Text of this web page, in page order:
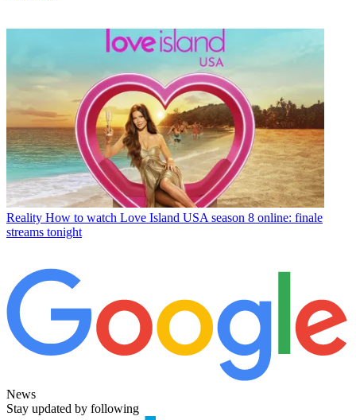
Reality How to watch Love Island USA season 8 online: finale
streams tonight
News
Stay updated by following